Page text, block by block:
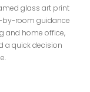
glass art print
by-room guidance
and home office,
a quick decision